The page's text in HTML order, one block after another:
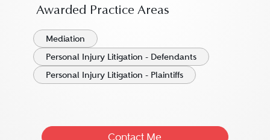
Awarded Practice Areas
Mediation
Personal Injury Litigation - Defendants
Personal Injury Litigation - Plaintiffs
Contact Me